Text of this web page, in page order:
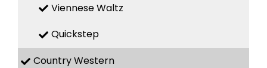
Viennese Waltz
Quickstep
Country Western